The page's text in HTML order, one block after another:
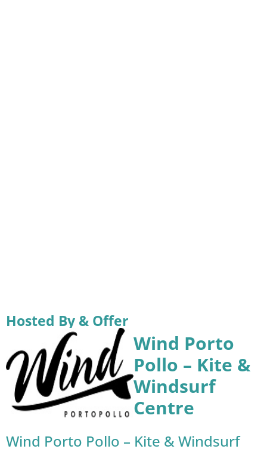
Hosted By & Offer
Wind Porto
Pollo – Kite &
Windsurf
Centre
Wind Porto Pollo – Kite & Windsurf